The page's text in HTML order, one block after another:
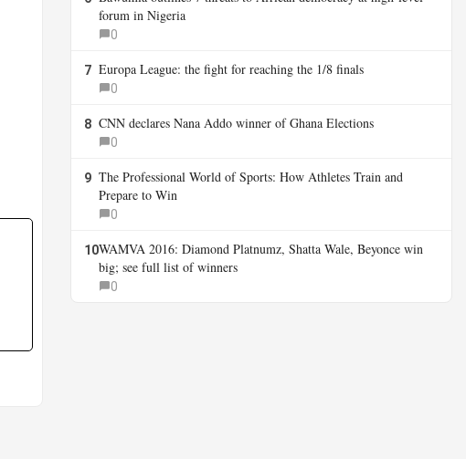
forum in Nigeria
0
7 Europa League: the fight for reaching the 1/8 finals
0
8 CNN declares Nana Addo winner of Ghana Elections
0
9 The Professional World of Sports: How Athletes Train and
Prepare to Win
0
10WAMVA 2016: Diamond Platnumz, Shatta Wale, Beyonce win
big; see full list of winners
0